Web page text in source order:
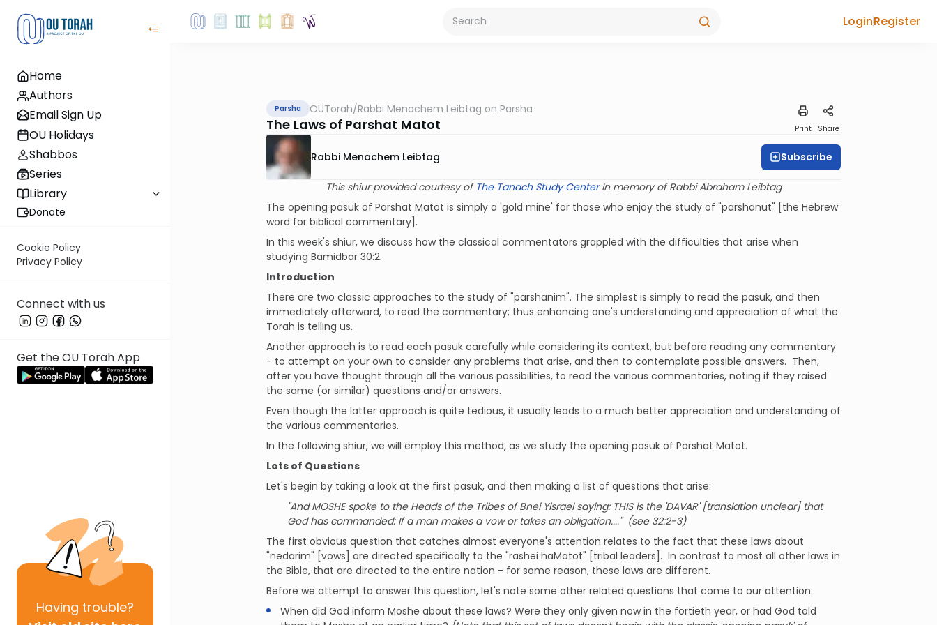
Home
Authors
Email Sign Up
OU Holidays
Shabbos
Series
Library
Donate
Cookie Policy
Privacy Policy
Connect with us
Get the OU Torah App
Having trouble?
LoginRegister
Parsha OUTorah/Rabbi Menachem Leibtag on Parsha
The Laws of Parshat Matot Print Share
Rabbi Menachem Leibtag Subscribe
This shiur provided courtesy of The Tanach Study CenterIn memory of Rabbi Abraham Leibtag
The opening pasuk of Parshat Matot is simply a 'gold mine' for those who enjoy the study of "parshanut" [the Hebrew
word for biblical commentary].
In this week's shiur, we discuss how the classical commentators grappled with the difficulties that arise when
studying Bamidbar 30:2.
Introduction
There are two classic approaches to the study of "parshanim". The simplest is simply to read the pasuk, and then
immediately afterward, to read the commentary; thus enhancing one's understanding and appreciation of what the
Torah is telling us.
Another approach is to read each pasuk carefully while considering its context, but before reading any commentary
- to attempt on your own to consider any problems that arise, and then to contemplate possible answers. Then,
after you have thought through all the various possibilities, to read the various commentaries, noting if they raised
the same (or similar) questions and/or answers.
Even though the latter approach is quite tedious, it usually leads to a much better appreciation and understanding of
the various commentaries.
In the following shiur, we will employ this method, as we study the opening pasuk of Parshat Matot.
Lots of Questions
Let's begin by taking a look at the first pasuk, and then making a list of questions that arise:
"And MOSHE spoke to the Heads of the Tribes of Bnei Yisrael saying: THIS is the 'DAVAR' [translation unclear] that
God has commanded: If a man makes a vow or takes an obligation...." (see 32:2-3)
The first obvious question that catches almost everyone's attention relates to the fact that these laws about
"nedarim" [vows] are directed specifically to the "rashei haMatot" [tribal leaders]. In contrast to most all other laws in
the Bible, that are directed to the entire nation - for some reason, these laws are different.
Before we attempt to answer this question, let's note some other related questions that come to our attention:
When did God inform Moshe about these laws? Were they only given now in the fortieth year, or had God told